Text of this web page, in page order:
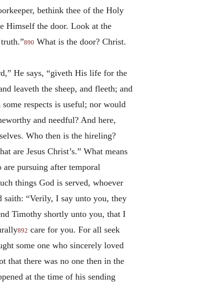
bethink thee of the Holy
Himself the door. Look at the
890 What is the door? Christ.
He says, “giveth His life for the
leaveth the sheep, and fleeth; and
respects is useful; nor would
and needful? And here,
Who then is the hireling?
are Jesus Christ’s.” What means
pursuing after temporal
things God is served, whoever
saith: “Verily, I say unto you, they
Timothy shortly unto you, that I
892 care for you. For all seek
some one who sincerely loved
that there was no one then in the
at the time of his sending